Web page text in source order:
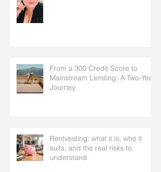
From a 300 Credit Score to
Mainstream Lending: A Two-Year
Journey
Rentvesting: what it is, who it
suits, and the real risks to
understand